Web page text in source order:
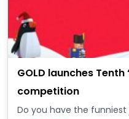
GOLD launches
competition
Do you have the funniest